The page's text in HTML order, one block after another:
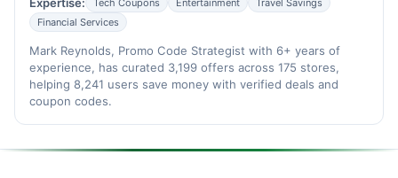
Tech Coupons Entertainment
Travel Savings
Financial Services
Mark Reynolds, Promo Code Strategist with 6+ years of
experience, has curated 3,199 offers across 175 stores,
helping 8,241 users save money with verified deals and
coupon codes.